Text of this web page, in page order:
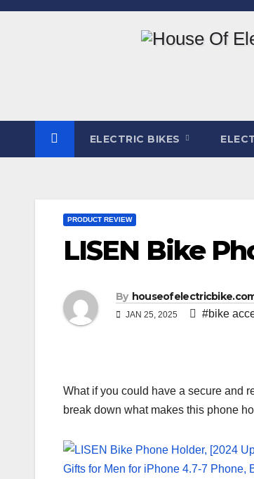
Skip
ELECTRIC BIKES
PRODUCT REVIEW
LISEN Bike
By
JAN 25, 2025 #bike
What if you could have a secure and
break down what makes this phone